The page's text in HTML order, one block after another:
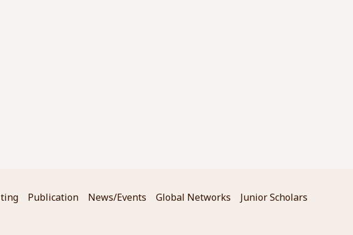
Publication News/Events Global Networks Junior Scholars